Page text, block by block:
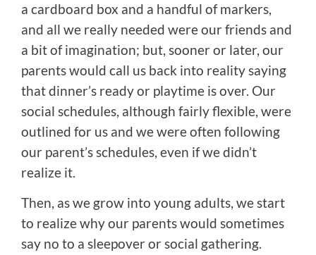
a cardboard box and a handful of markers,
and all we really needed were our friends and
a bit of imagination; but, sooner or later, our
parents would call us back into reality saying
that dinner’s ready or playtime is over. Our
social schedules, although fairly flexible, were
outlined for us and we were often following
our parent’s schedules, even if we didn’t
realize it.
Then, as we grow into young adults, we start
to realize why our parents would sometimes
say no to a sleepover or social gathering.